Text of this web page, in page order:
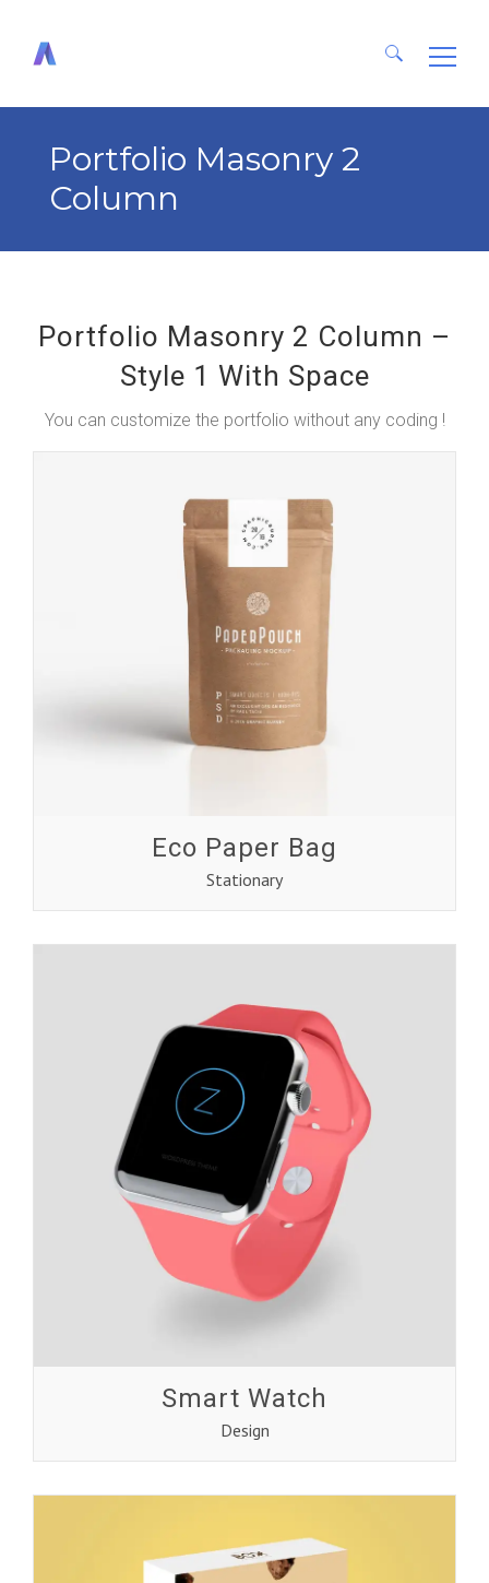
Search
Portfolio Masonry 2
Column
Portfolio Masonry 2 Column –
Style 1 With Space
You can customize the portfolio without any coding !
Eco Paper Bag
Stationary
Smart Watch
Design